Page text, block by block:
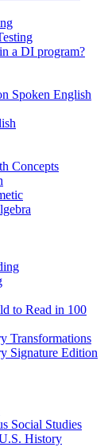
a DI program?
Spoken English
Concepts
to Read in 100
Transformations
Signature Edition
Social Studies
History